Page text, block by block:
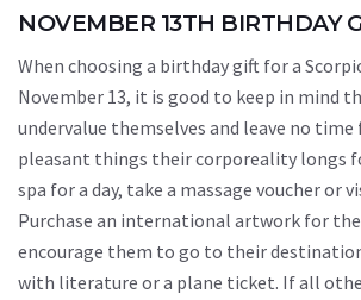
NOVEMBER 13TH BIRTHDAY
When choosing a birthday gift for a
November 13, it is good to keep in mind
undervalue themselves and leave no time
pleasant things their corporeality longs
spa for a day, take a massage voucher or
Purchase an international artwork for
encourage them to go to their
with literature or a plane ticket. If all